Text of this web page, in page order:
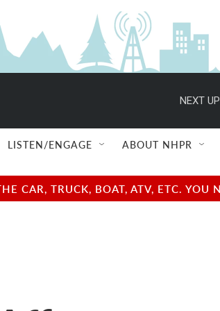
NEXT
LISTEN/ENGAGE ABOUT NHPR
CAR, TRUCK, BOAT, ATV, ETC.